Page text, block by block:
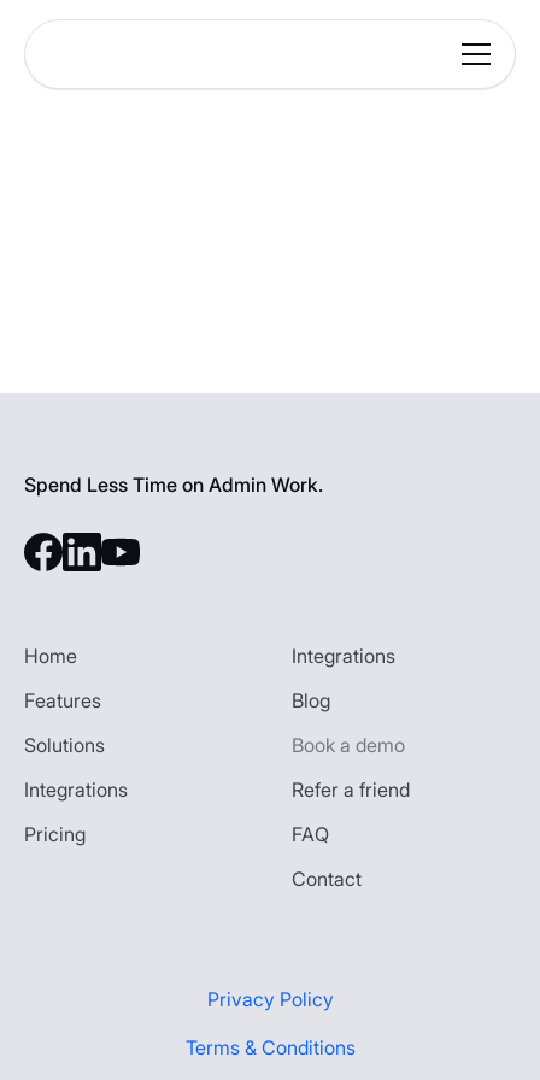
Spend Less Time on Admin Work.
Home
Features
Solutions
Integrations
Pricing
Integrations
Blog
Book a demo
Refer a friend
FAQ
Contact
Privacy Policy
Terms & Conditions